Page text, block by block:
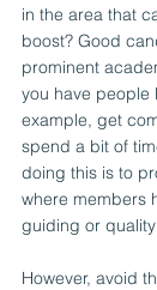
in the area that
boost? Good
prominent
you have people
example, get
spend a bit of
doing this is to
where members
guiding or
However, avoid